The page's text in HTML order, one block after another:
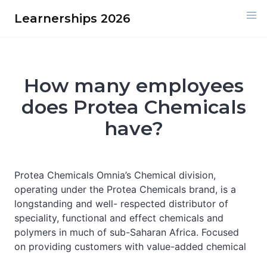
Learnerships 2026
How many employees
does Protea Chemicals
have?
Protea Chemicals Omnia’s Chemical division,
operating under the Protea Chemicals brand, is a
longstanding and well- respected distributor of
speciality, functional and effect chemicals and
polymers in much of sub-Saharan Africa. Focused
on providing customers with value-added chemical